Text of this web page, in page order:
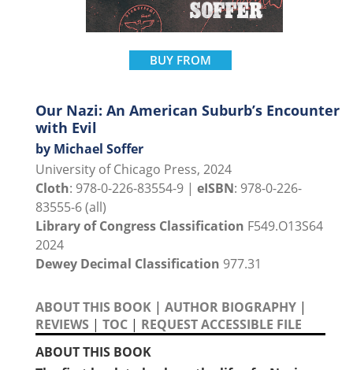
BUY FROM
Our Nazi: An American Suburb’s Encounter
with Evil
by Michael Soffer
University of Chicago Press, 2024
Cloth: 978-0-226-83554-9 | eISBN: 978-0-226-
83555-6 (all)
Library of Congress Classification F549.O13S64
2024
Dewey Decimal Classification 977.31
ABOUT THIS BOOK | AUTHOR BIOGRAPHY |
REVIEWS | TOC | REQUEST ACCESSIBLE FILE
ABOUT THIS BOOK